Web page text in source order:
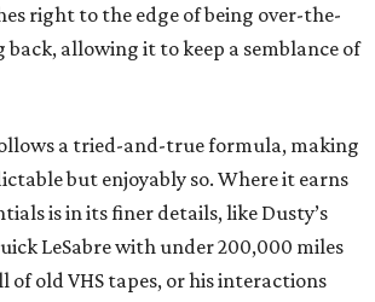
right to the edge of being over-the-
allowing it to keep a semblance of
a tried-and-true formula, making
but enjoyably so. Where it earns
is in its finer details, like Dusty’s
LeSabre with under 200,000 miles
of old VHS tapes, or his interactions